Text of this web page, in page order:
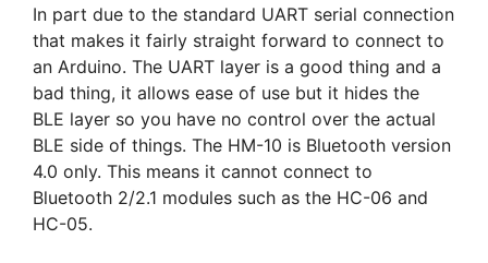
In part due to the standard UART serial connection
that makes it fairly straight forward to connect to
an Arduino. The UART layer is a good thing and a
bad thing, it allows ease of use but it hides the
BLE layer so you have no control over the actual
BLE side of things. The HM-10 is Bluetooth version
4.0 only. This means it cannot connect to
Bluetooth 2/2.1 modules such as the HC-06 and
HC-05.